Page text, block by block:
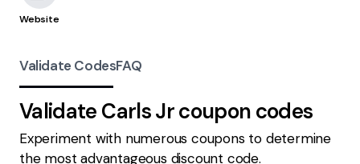
Website
Validate CodesFAQ
Validate Carls Jrcoupon codes
Experiment with numerous coupons to determine
the most advantageous discount code.